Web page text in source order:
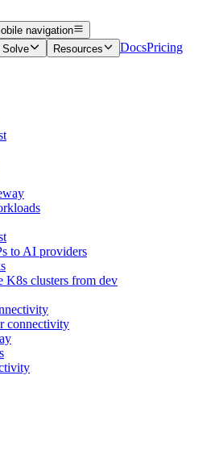
navigation
Solve Resources DocsPricing
to AI providers
K8s clusters from dev
connectivity